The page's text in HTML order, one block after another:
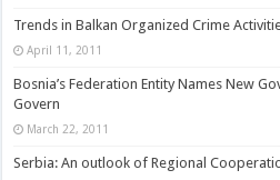
Trends in Balkan Organized Crime
April 11, 2011
Bosnia’s Federation Entity Names New
Govern
March 22, 2011
Serbia: An outlook of Regional